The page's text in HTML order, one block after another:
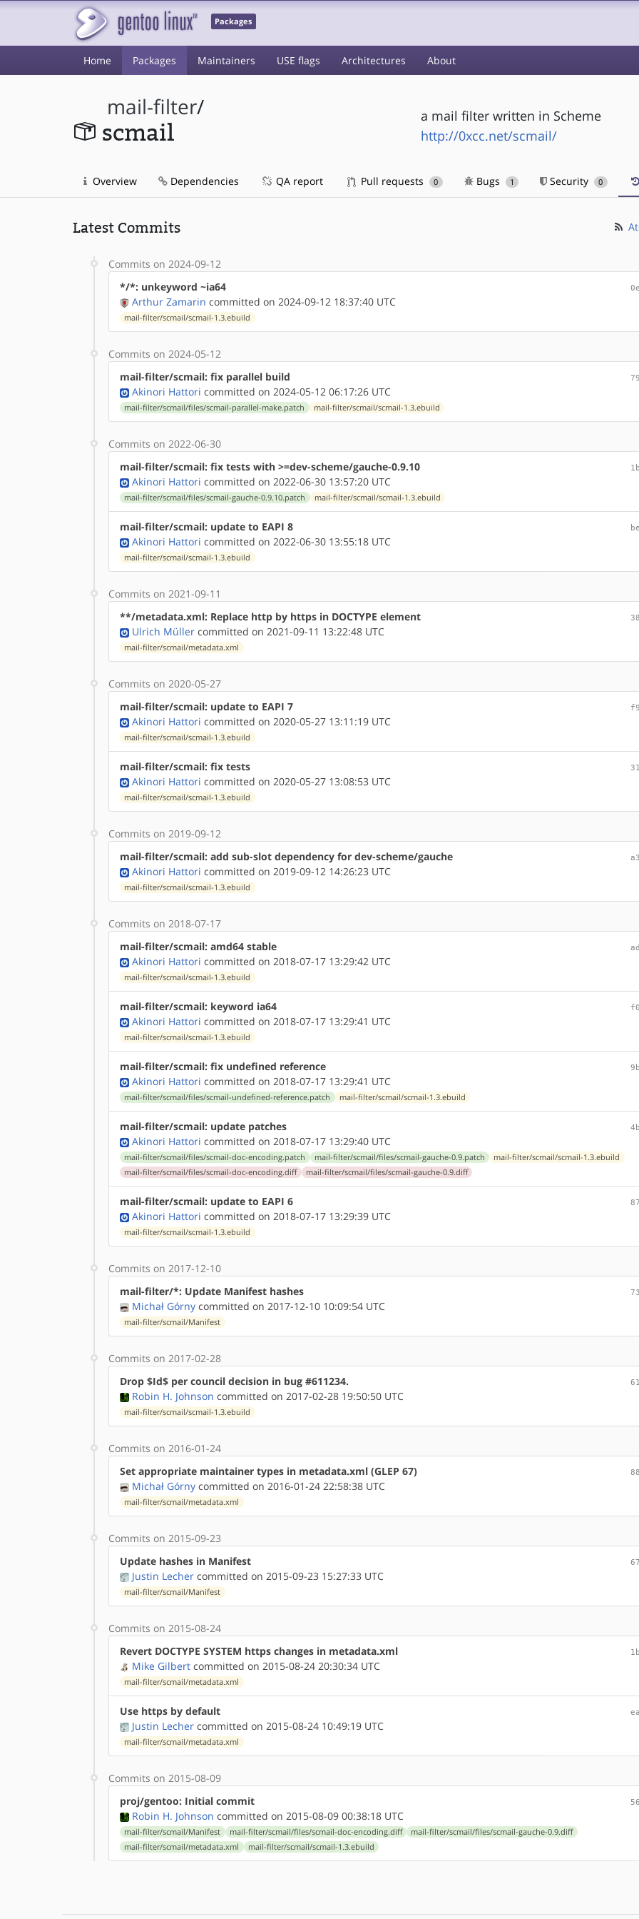
Packages
Home Packages Maintainers USE flags Architectures About
mail-filter/
scmail
a mail filter written in Scheme
http://0xcc.net/scmail/
Overview Dependencies QA report Pull requests 0 Bugs 1 Security 0
Latest Commits
Commits on 2024-09-12
*/*: unkeyword ~ia64
Arthur Zamarin committed on 2024-09-12 18:37:40 UTC
mail-filter/scmail/scmail-1.3.ebuild
Commits on 2024-05-12
mail-filter/scmail: fix parallel build
Akinori Hattori committed on 2024-05-12 06:17:26 UTC
mail-filter/scmail/files/scmail-parallel-make.patch mail-filter/scmail/scmail-1.3.ebuild
Commits on 2022-06-30
mail-filter/scmail: fix tests with >=dev-scheme/gauche-0.9.10
Akinori Hattori committed on 2022-06-30 13:57:20 UTC
mail-filter/scmail/files/scmail-gauche-0.9.10.patch mail-filter/scmail/scmail-1.3.ebuild
mail-filter/scmail: update to EAPI 8
Akinori Hattori committed on 2022-06-30 13:55:18 UTC
mail-filter/scmail/scmail-1.3.ebuild
Commits on 2021-09-11
**/metadata.xml: Replace http by https in DOCTYPE element
Ulrich Müller committed on 2021-09-11 13:22:48 UTC
mail-filter/scmail/metadata.xml
Commits on 2020-05-27
mail-filter/scmail: update to EAPI 7
Akinori Hattori committed on 2020-05-27 13:11:19 UTC
mail-filter/scmail/scmail-1.3.ebuild
mail-filter/scmail: fix tests
Akinori Hattori committed on 2020-05-27 13:08:53 UTC
mail-filter/scmail/scmail-1.3.ebuild
Commits on 2019-09-12
mail-filter/scmail: add sub-slot dependency for dev-scheme/gauche
Akinori Hattori committed on 2019-09-12 14:26:23 UTC
mail-filter/scmail/scmail-1.3.ebuild
Commits on 2018-07-17
mail-filter/scmail: amd64 stable
Akinori Hattori committed on 2018-07-17 13:29:42 UTC
mail-filter/scmail/scmail-1.3.ebuild
mail-filter/scmail: keyword ia64
Akinori Hattori committed on 2018-07-17 13:29:41 UTC
mail-filter/scmail/scmail-1.3.ebuild
mail-filter/scmail: fix undefined reference
Akinori Hattori committed on 2018-07-17 13:29:41 UTC
mail-filter/scmail/files/scmail-undefined-reference.patch mail-filter/scmail/scmail-1.3.ebuild
mail-filter/scmail: update patches
Akinori Hattori committed on 2018-07-17 13:29:40 UTC
mail-filter/scmail/files/scmail-doc-encoding.patch mail-filter/scmail/files/scmail-gauche-0.9.patch
mail-filter/scmail/scmail-1.3.ebuild
mail-filter/scmail/files/scmail-doc-encoding.diff
mail-filter/scmail/files/scmail-gauche-0.9.diff
mail-filter/scmail: update to EAPI 6
Akinori Hattori committed on 2018-07-17 13:29:39 UTC
mail-filter/scmail/scmail-1.3.ebuild
Commits on 2017-12-10
mail-filter/*: Update Manifest hashes
Michał Górny committed on 2017-12-10 10:09:54 UTC
mail-filter/scmail/Manifest
Commits on 2017-02-28
Drop $Id$ per council decision in bug #611234.
Robin H. Johnson committed on 2017-02-28 19:50:50 UTC
mail-filter/scmail/scmail-1.3.ebuild
Commits on 2016-01-24
Set appropriate maintainer types in metadata.xml (GLEP 67)
Michał Górny committed on 2016-01-24 22:58:38 UTC
mail-filter/scmail/metadata.xml
Commits on 2015-09-23
Update hashes in Manifest
Justin Lecher committed on 2015-09-23 15:27:33 UTC
mail-filter/scmail/Manifest
Commits on 2015-08-24
Revert DOCTYPE SYSTEM https changes in metadata.xml
Mike Gilbert committed on 2015-08-24 20:30:34 UTC
mail-filter/scmail/metadata.xml
Use https by default
Justin Lecher committed on 2015-08-24 10:49:19 UTC
mail-filter/scmail/metadata.xml
Commits on 2015-08-09
proj/gentoo: Initial commit
Robin H. Johnson committed on 2015-08-09 00:38:18 UTC
mail-filter/scmail/Manifest mail-filter/scmail/files/scmail-doc-encoding.diff
mail-filter/scmail/files/scmail-gauche-0.9.diff
mail-filter/scmail/metadata.xml
mail-filter/scmail/scmail-1.3.ebuild